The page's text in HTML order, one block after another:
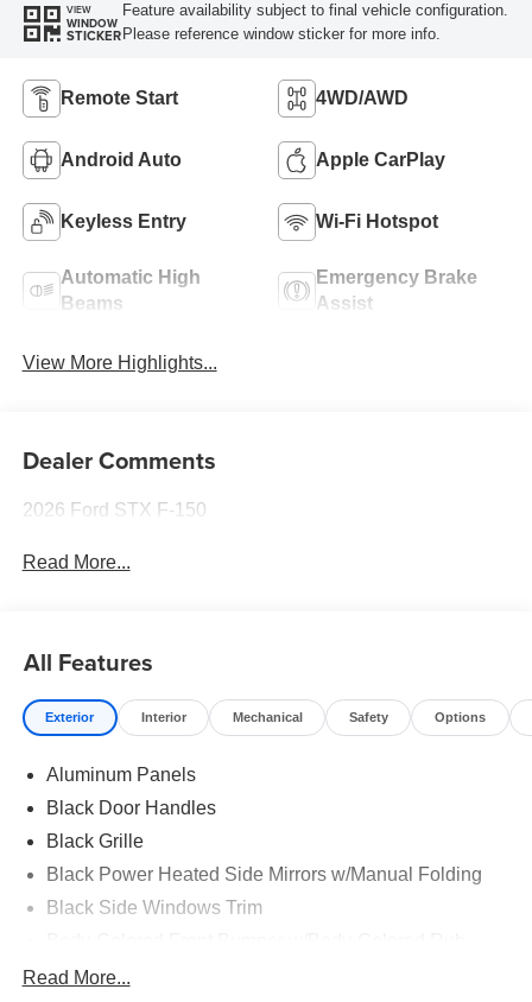
VIEW
WINDOW
STICKER
Feature availability subject to final vehicle configuration.
Please reference window sticker for more info.
Remote Start 4WD/AWD
Android Auto Apple CarPlay
Keyless Entry Wi-Fi Hotspot
Automatic High
Beams
Emergency Brake
Assist
View More Highlights...
Dealer Comments
2026 Ford STX F-150
Read More...
All Features
Exterior Interior Mechanical Safety Options
Aluminum Panels
Black Door Handles
Black Grille
Black Power Heated Side Mirrors w/Manual Folding
Black Side Windows Trim
Read More...